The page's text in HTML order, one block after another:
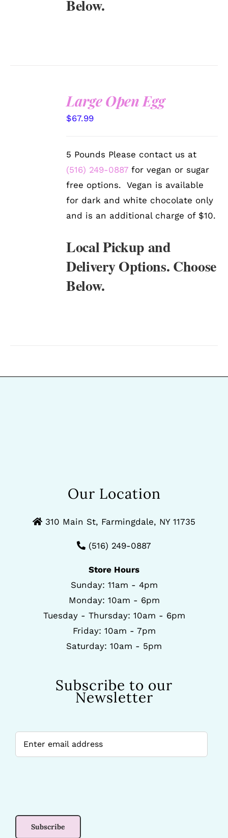
Below.
Large Open Egg
$67.99
5 Pounds Please contact us at
(516) 249-0887 for vegan or sugar
free options. Vegan is available
for dark and white chocolate only
and is an additional charge of $10.
Local Pickup and
Delivery Options. Choose
Below.
Our Location
310 Main St, Farmingdale, NY 11735
(516) 249-0887
Store Hours
Sunday: 11am - 4pm
Monday: 10am - 6pm
Tuesday - Thursday: 10am - 6pm
Friday: 10am - 7pm
Saturday: 10am - 5pm
Subscribe to our
Newsletter